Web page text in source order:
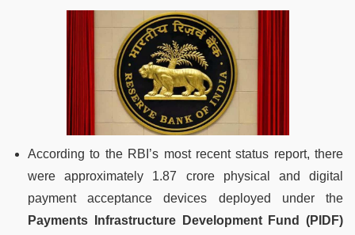
According to the RBI’s most recent status report, there
were approximately 1.87 crore physical and digital
payment acceptance devices deployed under the
Payments Infrastructure Development Fund (PIDF)